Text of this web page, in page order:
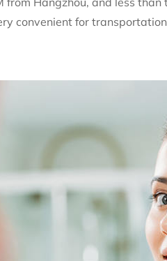
convenient for